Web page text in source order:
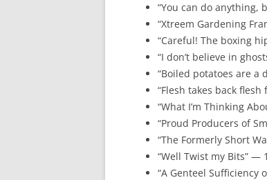
“You can do anything,
“Xtreem Gardening
“Careful! The boxing
“I don’t believe in
“Boiled potatoes are a
“Flesh takes back
“What I’m Thinking
“Proud Producers of
“The Formerly Short
“Well Twist my Bits” —
“A Genteel Sufficiency